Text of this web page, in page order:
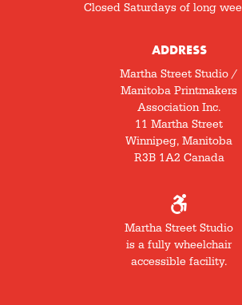
Closed Saturdays of long
ADDRESS
Martha Street Studio /
Manitoba Printmakers
Association Inc.
11 Martha Street
Winnipeg, Manitoba
R3B 1A2 Canada
Martha Street Studio
is a fully wheelchair
accessible facility.